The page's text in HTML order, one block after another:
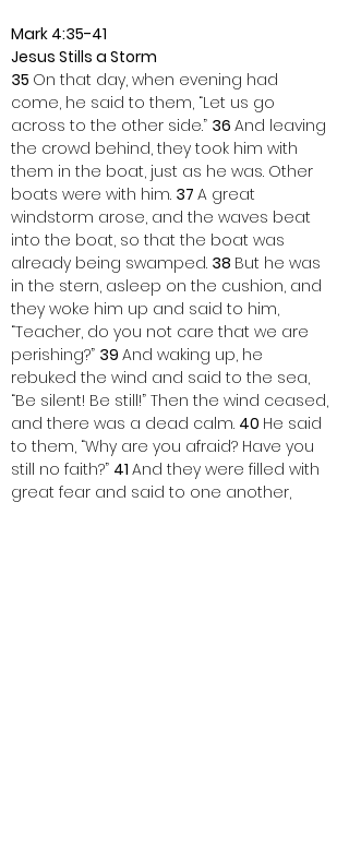
Mark 4:35-41
Jesus Stills a Storm
35 On that day, when evening had
come, he said to them, “Let us go
across to the other side.” 36 And leaving
the crowd behind, they took him with
them in the boat, just as he was. Other
boats were with him. 37 A great
windstorm arose, and the waves beat
into the boat, so that the boat was
already being swamped. 38 But he was
in the stern, asleep on the cushion, and
they woke him up and said to him,
“Teacher, do you not care that we are
perishing?” 39 And waking up, he
rebuked the wind and said to the sea,
“Be silent! Be still!” Then the wind ceased,
and there was a dead calm. 40 He said
to them, “Why are you afraid? Have you
still no faith?” 41 And they were filled with
great fear and said to one another,